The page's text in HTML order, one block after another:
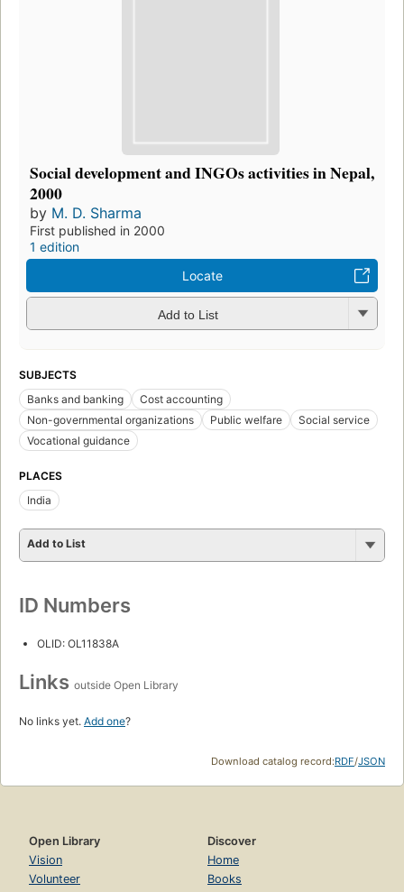
Social development and INGOs activities in Nepal,
2000
by M. D. Sharma
First published in 2000
1 edition
Locate
Add to List
SUBJECTS
Banks and banking
Cost accounting
Non-governmental organizations
Public welfare
Social service
Vocational guidance
PLACES
India
Add to List
ID Numbers
OLID: OL11838A
Links outside Open Library
No links yet. Add one?
Download catalog record:RDF/JSON
Open Library
Vision
Volunteer
Discover
Home
Books